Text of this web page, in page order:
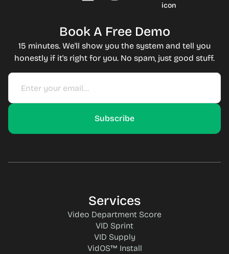
Book A Free Demo
15 minutes. We'll show you the system and tell you
honestly if it's right for you. No spam, just good stuff.
Services
Video Department Score
VID Sprint
VID Supply
VidOS™ Install